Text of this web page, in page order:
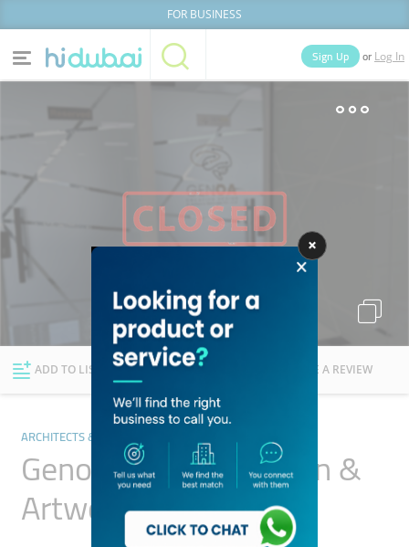
FOR BUSINESS
News Deals
Explore Dubai
Sign Up or Log In
Lists
ADD TO LIST FOLLOW WRITE A REVIEW
ARCHITECTS & DESIGN SERVICES
Genoa Creative Design &
Artwork Services